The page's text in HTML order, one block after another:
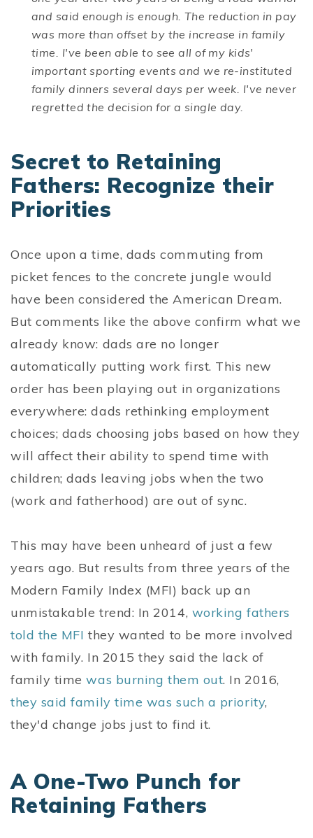
and said enough is enough. The reduction in pay
was more than offset by the increase in family
time. I've been able to see all of my kids'
important sporting events and we re-instituted
family dinners several days per week. I've never
regretted the decision for a single day.
Secret to Retaining
Fathers: Recognize their
Priorities
Once upon a time, dads commuting from
picket fences to the concrete jungle would
have been considered the American Dream.
But comments like the above confirm what we
already know: dads are no longer
automatically putting work first. This new
order has been playing out in organizations
everywhere: dads rethinking employment
choices; dads choosing jobs based on how they
will affect their ability to spend time with
children; dads leaving jobs when the two
(work and fatherhood) are out of sync.
This may have been unheard of just a few
years ago. But results from three years of the
Modern Family Index (MFI) back up an
unmistakable trend: In 2014, working fathers
told the MFI they wanted to be more involved
with family. In 2015 they said the lack of
family timewas burning them out. In 2016,
they said family time was such a priority,
they'd change jobs just to find it.
A One-Two Punch for
Retaining Fathers